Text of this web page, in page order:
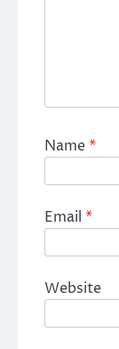
Name*
Email *
Website